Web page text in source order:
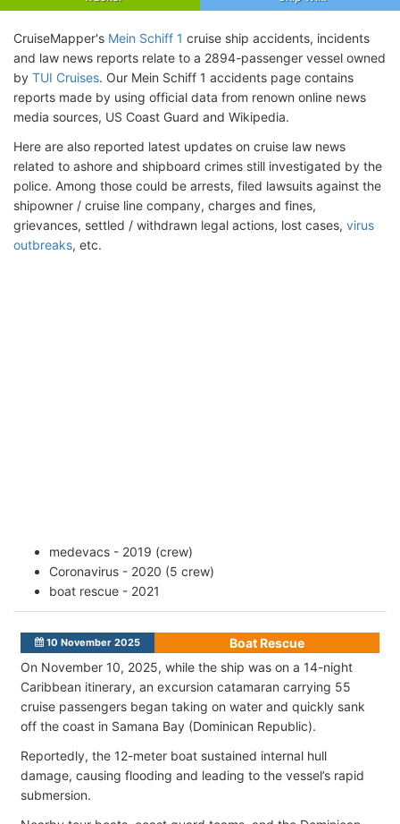
CruiseMapper's Mein Schiff 1 cruise ship accidents, incidents
and law news reports relate to a 2894-passenger vessel owned
by TUI Cruises. Our Mein Schiff 1 accidents page contains
reports made by using official data from renown online news
media sources, US Coast Guard and Wikipedia.
Here are also reported latest updates on cruise law news
related to ashore and shipboard crimes still investigated by the
police. Among those could be arrests, filed lawsuits against the
shipowner / cruise line company, charges and fines,
grievances, settled / withdrawn legal actions, lost cases, virus
outbreaks, etc.
medevacs - 2019 (crew)
Coronavirus - 2020 (5 crew)
boat rescue - 2021
10 November 2025
Boat Rescue
On November 10, 2025, while the ship was on a 14-night
Caribbean itinerary, an excursion catamaran carrying 55
cruise passengers began taking on water and quickly sank
off the coast in Samana Bay (Dominican Republic).
Reportedly, the 12-meter boat sustained internal hull
damage, causing flooding and leading to the vessel’s rapid
submersion.